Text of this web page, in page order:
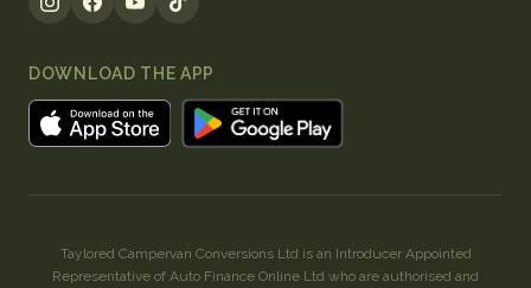
DOWNLOAD THE APP
Taylored Campervan Conversions Ltd is an Introducer Appointed
Representative of Auto Finance Online Ltd who are authorised and